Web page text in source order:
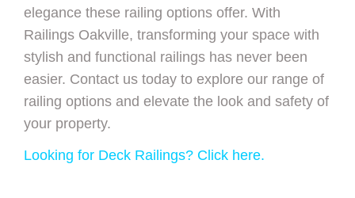
elegance these railing options offer. With
Railings Oakville, transforming your space with
stylish and functional railings has never been
easier. Contact us today to explore our range of
railing options and elevate the look and safety of
your property.
Looking for Deck Railings? Click here.